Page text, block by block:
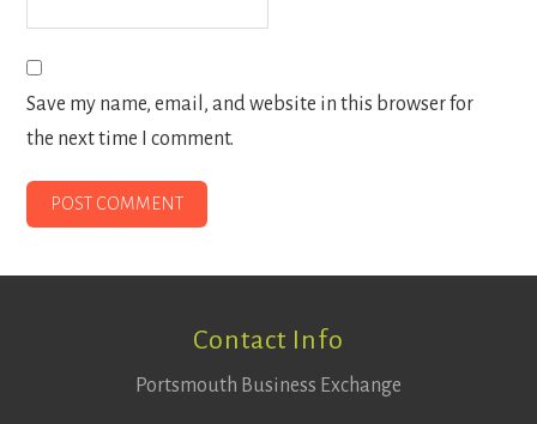
Save my name, email, and website in this browser for
the next time I comment.
Contact Info
Portsmouth Business Exchange